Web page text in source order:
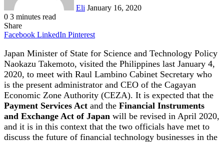
Eli January 16, 2020
0 3 minutes read
Share
Facebook LinkedIn Pinterest
Japan Minister of State for Science and Technology Policy
Naokazu Takemoto, visited the Philippines last January 4,
2020, to meet with Raul Lambino Cabinet Secretary who
is the present administrator and CEO of the Cagayan
Economic Zone Authority (CEZA). It is expected that the
Payment Services Act and the Financial Instruments
and Exchange Act of Japan will be revised in April 2020,
and it is in this context that the two officials have met to
discuss the future of financial technology businesses in the